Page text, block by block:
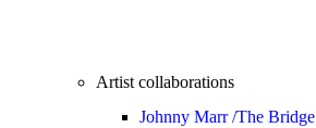
Artist collaborations
Johnny Marr /The Bridge